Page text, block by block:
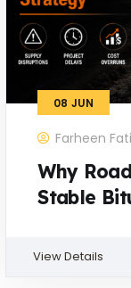
08 JUN
Farheen
Why
Stable
View Details